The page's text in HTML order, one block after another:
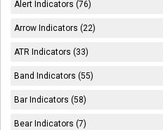
Alert Indicators (76)
Arrow Indicators (22)
ATR Indicators (33)
Band Indicators (55)
Bar Indicators (58)
Bear Indicators (7)